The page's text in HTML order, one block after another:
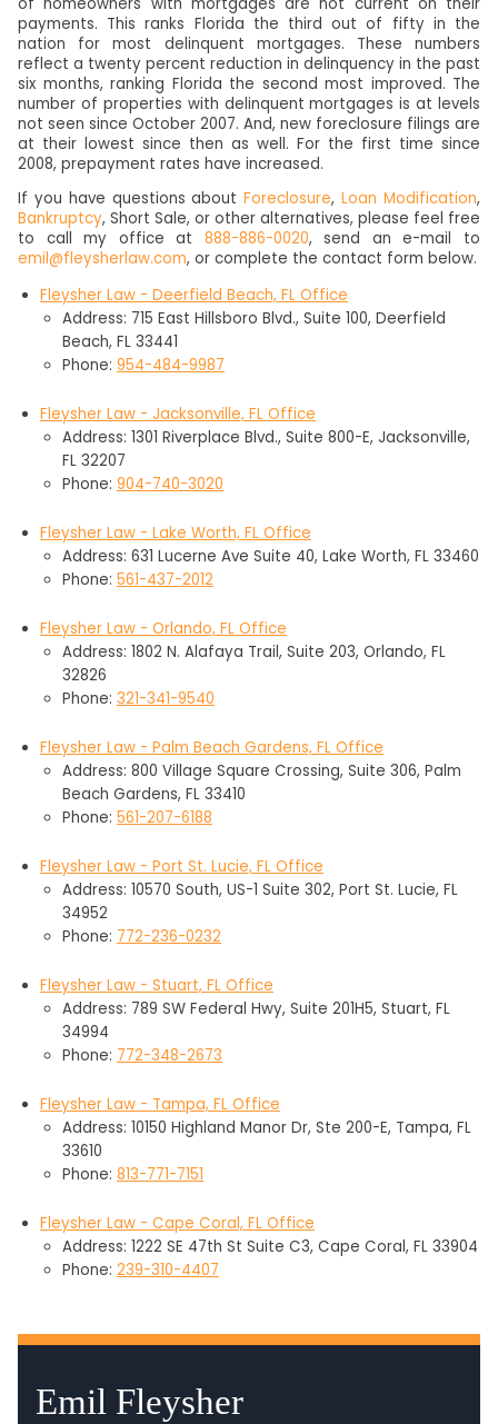
payments. This ranks Florida the third out of fifty in the
nation for most delinquent mortgages. These numbers
reflect a twenty percent reduction in delinquency in the past
six months, ranking Florida the second most improved. The
number of properties with delinquent mortgages is at levels
not seen since October 2007. And, new foreclosure filings are
at their lowest since then as well. For the first time since
2008, prepayment rates have increased.
If you have questions aboutForeclosure,Loan Modification,
Bankruptcy, Short Sale, or other alternatives, please feel free
to call my office at 888-886-0020, send an e-mail to
emil@fleysherlaw.com, or complete the contact form below.
Fleysher Law - Deerfield Beach, FL Office
Address: 715 East Hillsboro Blvd., Suite 100, Deerfield
Beach, FL 33441
Phone: 954-484-9987
Fleysher Law - Jacksonville, FL Office
Address: 1301 Riverplace Blvd., Suite 800-E, Jacksonville,
FL 32207
Phone: 904-740-3020
Fleysher Law - Lake Worth, FL Office
Address: 631 Lucerne Ave Suite 40, Lake Worth, FL 33460
Phone: 561-437-2012
Fleysher Law - Orlando, FL Office
Address: 1802 N. Alafaya Trail, Suite 203, Orlando, FL
32826
Phone: 321-341-9540
Fleysher Law - Palm Beach Gardens, FL Office
Address: 800 Village Square Crossing, Suite 306, Palm
Beach Gardens, FL 33410
Phone: 561-207-6188
Fleysher Law - Port St. Lucie, FL Office
Address: 10570 South, US-1 Suite 302, Port St. Lucie, FL
34952
Phone: 772-236-0232
Fleysher Law - Stuart, FL Office
Address: 789 SW Federal Hwy, Suite 201H5, Stuart, FL
34994
Phone: 772-348-2673
Fleysher Law - Tampa, FL Office
Address: 10150 Highland Manor Dr, Ste 200-E, Tampa, FL
33610
Phone: 813-771-7151
Fleysher Law - Cape Coral, FL Office
Address: 1222 SE 47th St Suite C3, Cape Coral, FL 33904
Phone: 239-310-4407
Emil Fleysher